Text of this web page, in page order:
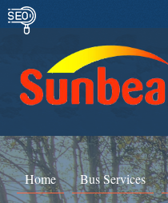
Home Bus Services